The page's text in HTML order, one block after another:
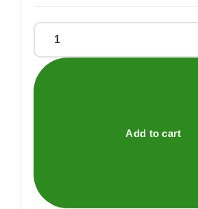
Kallo
Belgian
Milk
90g
quantity
Add to cart